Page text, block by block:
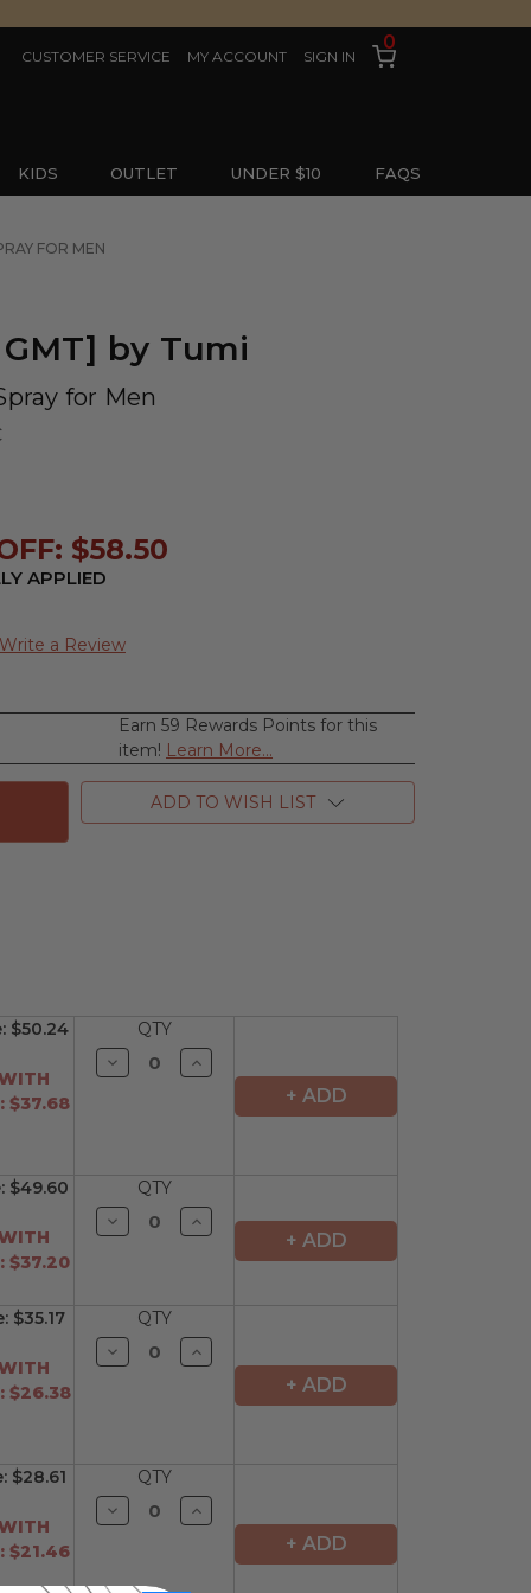
CUSTOMER SERVICE MY ACCOUNT SIGN IN
0
KIDS OUTLET UNDER $10 FAQS
FOR MEN
by Tumi
for Men
$58.50
APPLIED
Write a Review
Earn 59 Rewards Points for this
item! Learn More...
ADD TO WISH LIST
$50.24
$37.68
QTY
Decrease
Quantity
Increase
Quantity
undefined
+ ADD
$49.60
$37.20
QTY
Decrease
Quantity
Increase
Quantity + ADD
$35.17
$26.38
QTY
Decrease
Quantity
Increase
Quantity
undefined
+ ADD
$28.61
$21.46
QTY
Decrease
Quantity
Increase
Quantity
undefined
+ ADD